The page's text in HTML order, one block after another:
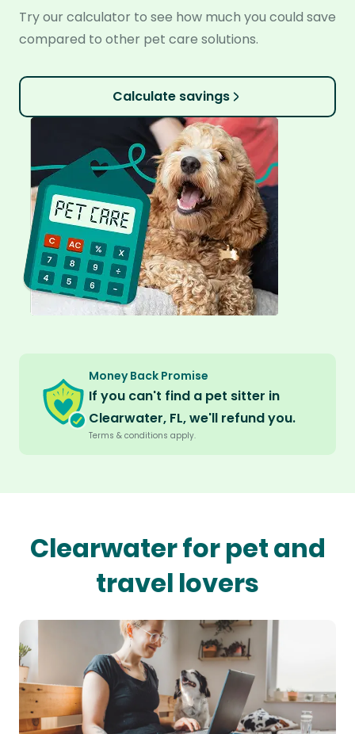
Try our calculator to see how much you could save
compared to other pet care solutions.
Calculate savings
Money Back Promise
If you can't find a pet sitter in
Clearwater, FL, we'll refund you.
Terms & conditions apply.
Clearwater for pet and
travel lovers